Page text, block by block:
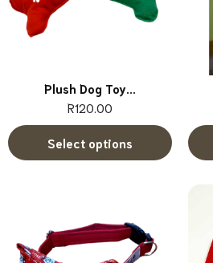
Plush Dog Toy...
R120.00
Select options